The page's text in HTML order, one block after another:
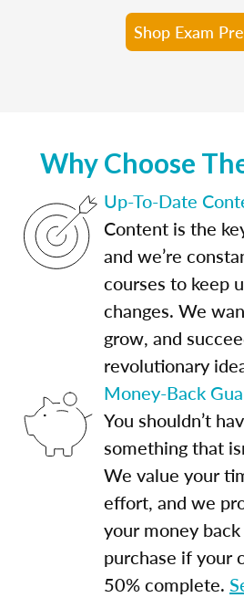
Shop Exam
Why Choose
Up-To-Date
Content is the
and we’re
courses to keep
changes. We
grow, and
revolutionary
Money-Back
You shouldn’t
something that
We value your
effort, and we
your money
purchase if your
50% complete.